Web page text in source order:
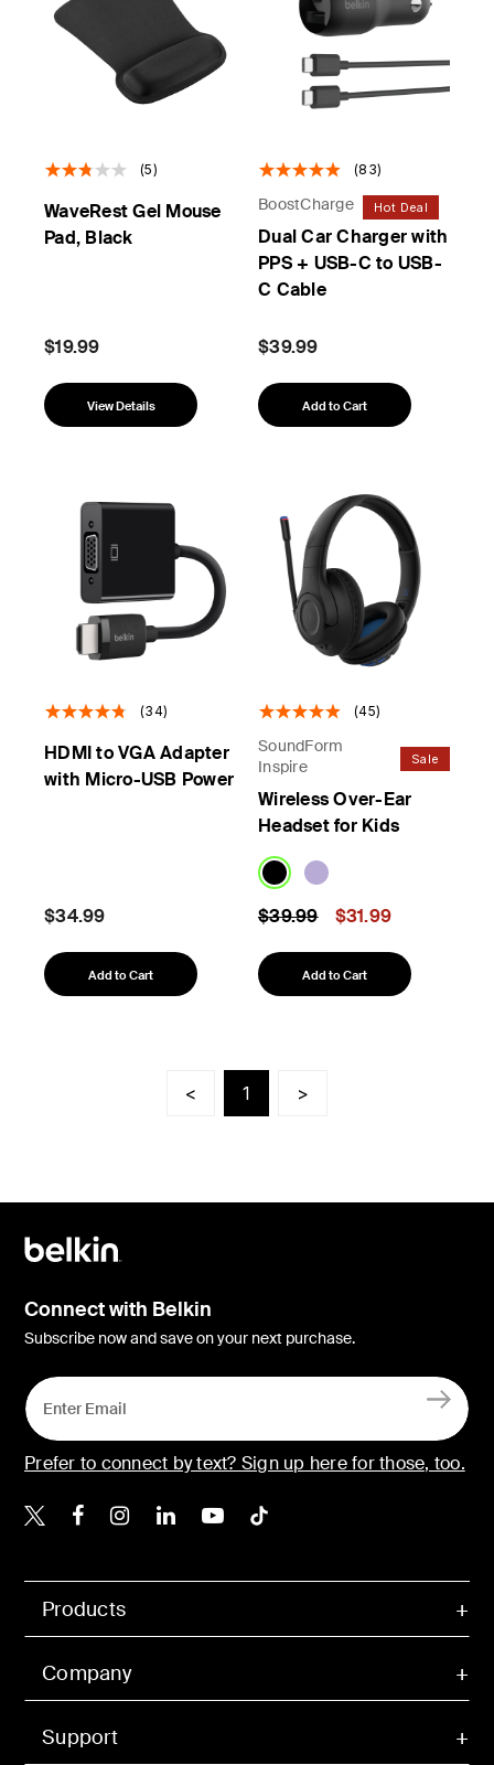
(5)
WaveRest Gel Mouse
Pad, Black
$19.99
View Details
(83)
BoostCharge Hot Deal
Dual Car Charger with
PPS + USB-C to USB-
C Cable
$39.99
Add to Cart
(34)
HDMI to VGA Adapter
with Micro-USB Power
$34.99
Add to Cart
(45)
SoundForm
Inspire
Sale
Wireless Over-Ear
Headset for Kids
Price reduced from
$39.99to $31.99
Add to Cart
< 1 >
Products
Company
Support
Connect with Belkin
Subscribe now and save on your next purchase.
Prefer to connect by text? Sign up here for those, too.
Belkin X
Belkin Facebook
Belkin Instagram
Belkin LinkedIn
Belkin Youtube
Belkin TikTok